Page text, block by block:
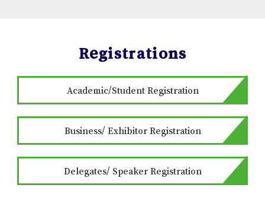
Registrations
Academic/Student Registration
Business/ Exhibitor Registration
Delegates/ Speaker Registration